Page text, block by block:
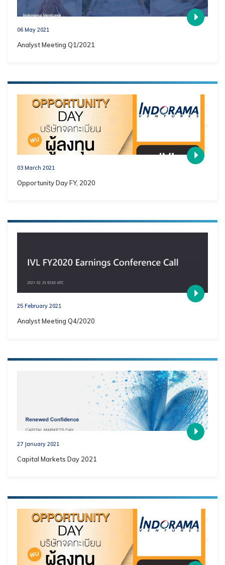
06 May 2021
Analyst Meeting Q1/2021
03 March 2021
Opportunity Day FY, 2020
25 February 2021
Analyst Meeting Q4/2020
27 January 2021
Capital Markets Day 2021